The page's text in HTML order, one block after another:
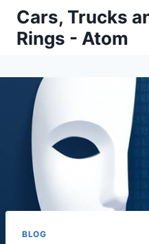
Skip
content
Cars, Trucks
Rings - Atom
BLOG